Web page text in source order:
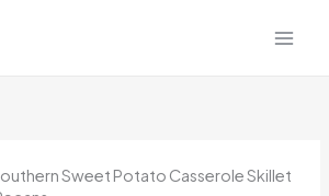
Sweet Potato Casserole Skillet